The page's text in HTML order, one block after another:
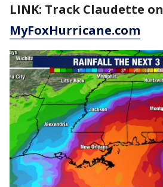
LINK: Track Claudette on
MyFoxHurricane.com